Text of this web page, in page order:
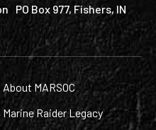
PO Box 977, Fishers, IN
About MARSOC
Marine Raider Legacy